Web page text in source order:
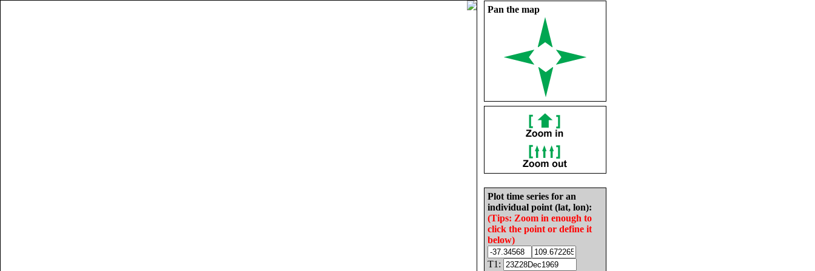
Pan the map
Plot time series for an
individual point (lat, lon):
(Tips: Zoom in enough to
click the point or define it
below)
T1: